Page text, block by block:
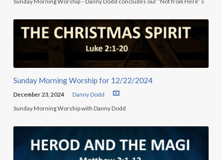
Sunday Morning Worship for 12/22/2024
December 23, 2024 Danny Dodd
Sunday Morning Worship with Danny Dodd